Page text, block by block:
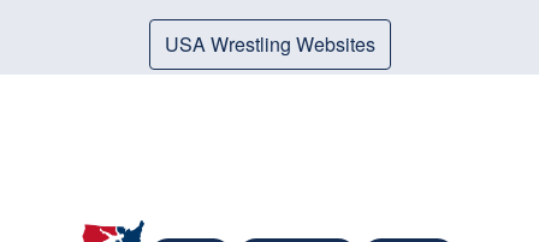
USA Wrestling Websites